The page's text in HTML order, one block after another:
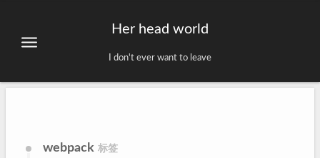
Her head world
I don't ever want to leave
webpack 标签